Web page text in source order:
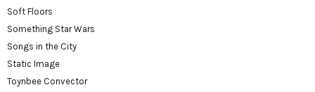
Soft Floors
Something Star Wars
Songs in the City
Static Image
Toynbee Convector